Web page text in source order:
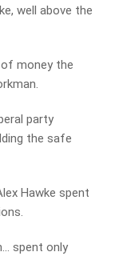
well above the
money the
party
the safe
Hawke spent
spent only